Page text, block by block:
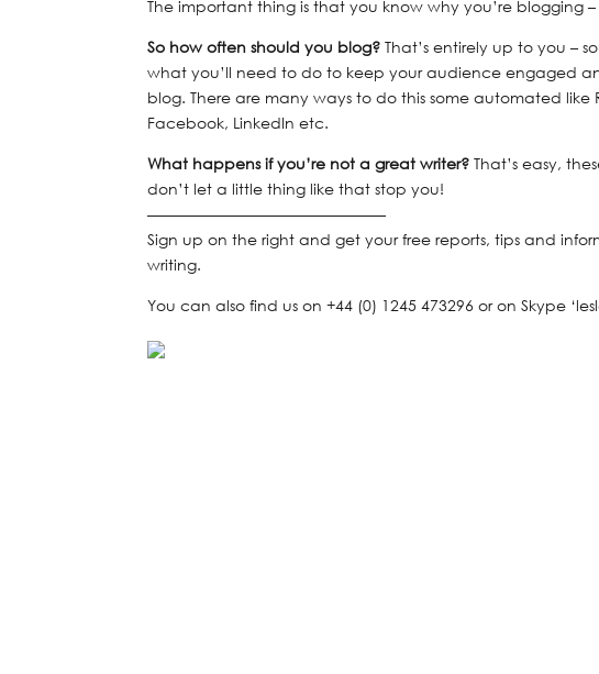
The important thing is that you know why you’re blogging
So how often should you blog? That’s entirely up to you –
what you’ll need to do to keep your audience engaged
blog. There are many ways to do this some automated like
Facebook, LinkedIn etc.
What happens if you’re not a great writer?That’s easy,
don’t let a little thing like that stop you!
———————————————–
Sign up on the right and get your free reports, tips and
writing.
You can also find us on +44 (0) 1245 473296 or on Skype